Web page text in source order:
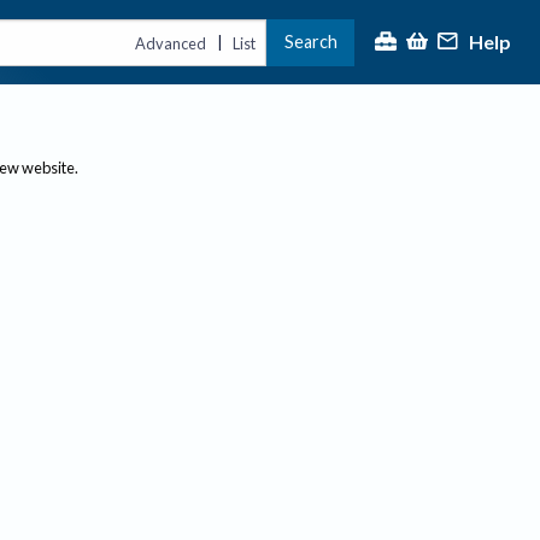
Advanced | List Search Help
website.